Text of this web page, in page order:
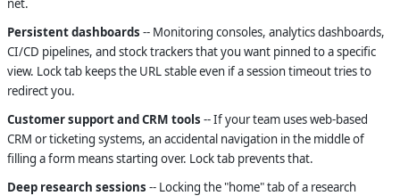
net.
Persistent dashboards -- Monitoring consoles, analytics dashboards,
CI/CD pipelines, and stock trackers that you want pinned to a specific
view. Lock tab keeps the URL stable even if a session timeout tries to
redirect you.
Customer support and CRM tools -- If your team uses web-based
CRM or ticketing systems, an accidental navigation in the middle of
filling a form means starting over. Lock tab prevents that.
Deep research sessions -- Locking the "home" tab of a research